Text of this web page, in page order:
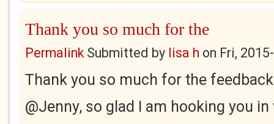
Thank you so much for the
PermalinkSubmitted by lisa h on Fri,
Thank you so much for the
@Jenny, so glad I am hooking you